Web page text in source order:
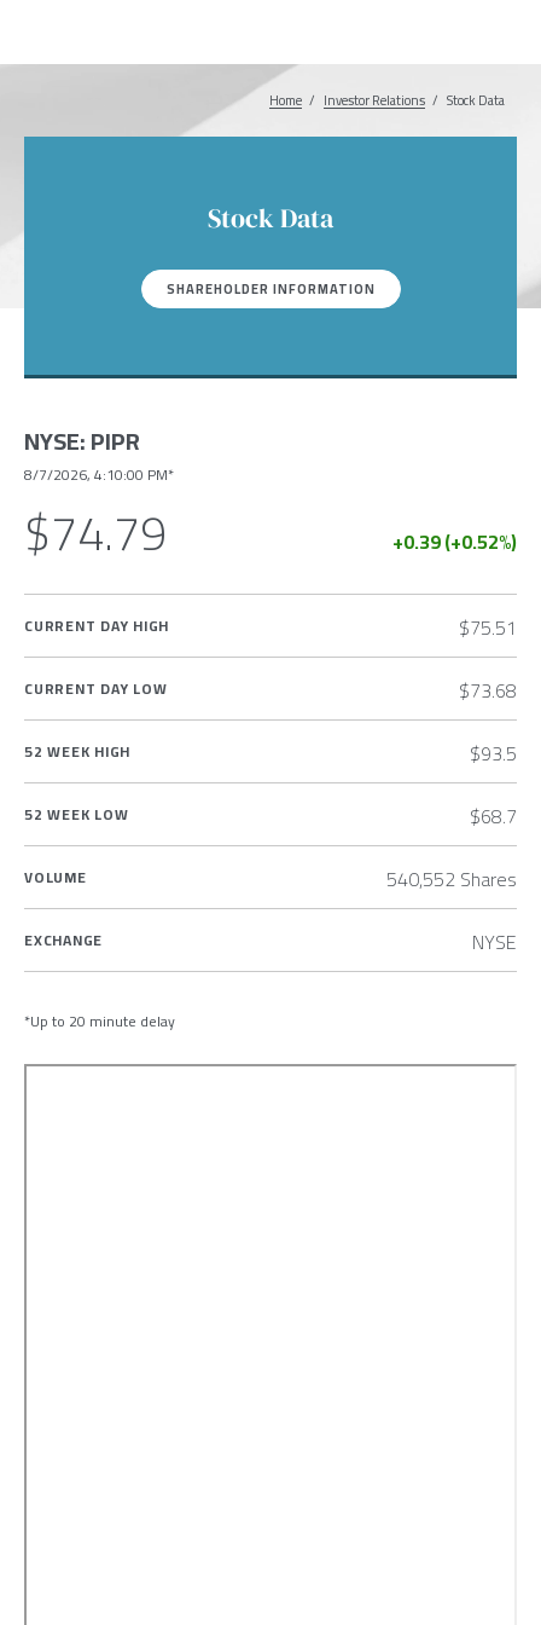
Breadcrumb
Home Investor Relations Stock Data
Stock Data
SHAREHOLDER INFORMATION
NYSE:PIPR
8/7/2026, 4:10:00 PM*
$74.79 +0.39(+0.52%)
CURRENT DAY HIGH $75.51
CURRENT DAY LOW $73.68
52 WEEK HIGH $93.5
52 WEEK LOW $68.7
VOLUME 540,552 Shares
EXCHANGE NYSE
*Up to 20 minute delay